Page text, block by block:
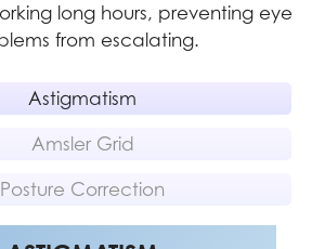
long hours, preventing eye
from escalating.
Astigmatism
Amsler Grid
Posture Correction